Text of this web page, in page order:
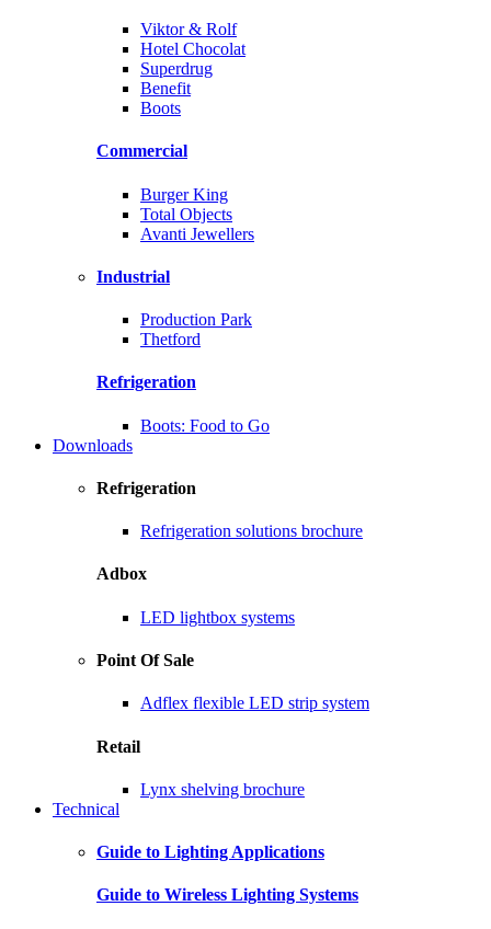
Viktor & Rolf
Hotel Chocolat
Superdrug
Benefit
Boots
Commercial
Burger King
Total Objects
Avanti Jewellers
Industrial
Production Park
Thetford
Refrigeration
Boots: Food to Go
Downloads
Refrigeration
Refrigeration solutions brochure
Adbox
LED lightbox systems
Point Of Sale
Adflex flexible LED strip system
Retail
Lynx shelving brochure
Technical
Guide to Lighting Applications
Guide to Wireless Lighting Systems